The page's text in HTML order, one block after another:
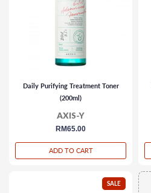
Daily Purifying Treatment Toner
(200ml)
AXIS-Y
regular
RM65.00
ADD TO CART
SALE